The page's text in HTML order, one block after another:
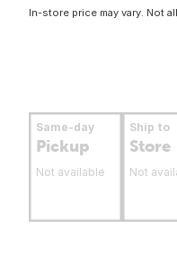
In-store price may vary. Not
Same-day
Pickup
Not available
Ship to
Store
Not